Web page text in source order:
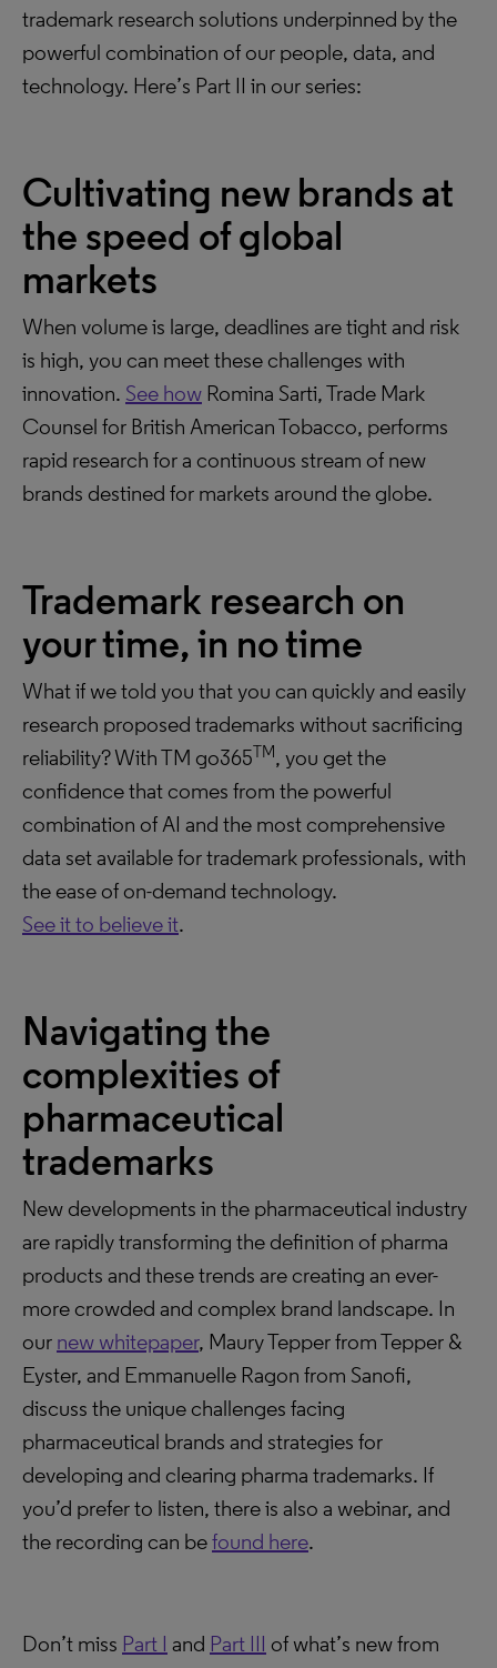
trademark research solutions underpinned by the
powerful combination of our people, data, and
technology. Here’s Part II in our series:
Cultivating new brands at
the speed of global
markets
When volume is large, deadlines are tight and risk
is high, you can meet these challenges with
innovation. See how Romina Sarti, Trade Mark
Counsel for British American Tobacco, performs
rapid research for a continuous stream of new
brands destined for markets around the globe.
Trademark research on
your time, in no time
What if we told you that you can quickly and easily
research proposed trademarks without sacrificing
reliability? With TM go365TM, you get the
confidence that comes from the powerful
combination of AI and the most comprehensive
data set available for trademark professionals, with
the ease of on-demand technology.
See it to believe it.
Navigating the
complexities of
pharmaceutical
trademarks
New developments in the pharmaceutical industry
are rapidly transforming the definition of pharma
products and these trends are creating an ever-
more crowded and complex brand landscape. In
our new whitepaper, Maury Tepper from Tepper &
Eyster, and Emmanuelle Ragon from Sanofi,
discuss the unique challenges facing
pharmaceutical brands and strategies for
developing and clearing pharma trademarks. If
you’d prefer to listen, there is also a webinar, and
the recording can befound here.
Don’t miss Part I and Part III of what’s new from